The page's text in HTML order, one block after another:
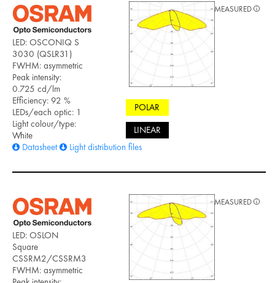
LED: OSCONIQ S
3030 (QSLR31)
FWHM: asymmetric
Peak intensity:
0.725 cd/lm
Efficiency: 92 %
LEDs/each optic: 1
Light colour/type:
White
Datasheet
Light distribution files
POLAR
LINEAR
MEASURED
LED: OSLON
Square
CSSRM2/CSSRM3
FWHM: asymmetric
MEASURED